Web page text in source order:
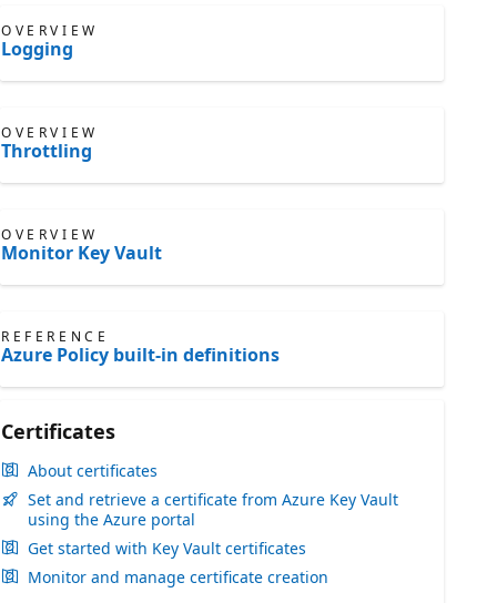
OVERVIEW
Logging
OVERVIEW
Throttling
OVERVIEW
Monitor Key Vault
REFERENCE
Azure Policy built-in definitions
Certificates
About certificates
Set and retrieve a certificate from Azure Key Vault
using the Azure portal
Get started with Key Vault certificates
Monitor and manage certificate creation